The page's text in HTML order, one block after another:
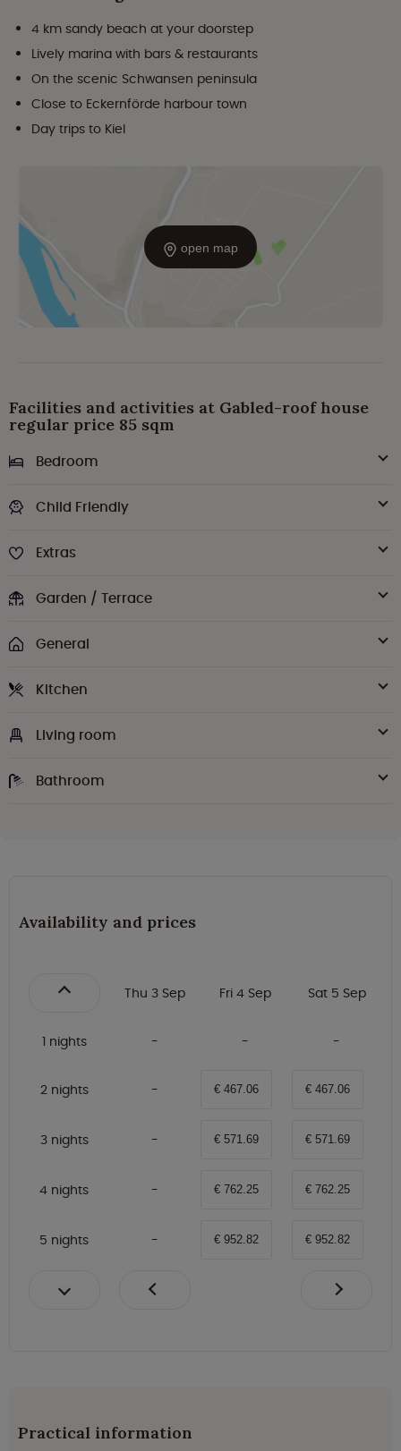
open map
4 km sandy beach at your doorstep
Lively marina with bars & restaurants
On the scenic Schwansen peninsula
Close to Eckernförde harbour town
Day trips to Kiel
Facilities and activities at Gabled-roof house
regular price 85 sqm
Bedroom
Child Friendly
Extras
Garden / Terrace
General
Kitchen
Living room
Bathroom
Availability and prices
Thu 3 Sep Fri 4 Sep Sat 5 Sep
1 nights
2 nights € 467.06 € 467.06
3 nights € 571.69 € 571.69
4 nights € 762.25 € 762.25
5 nights € 952.82 € 952.82
Practical information